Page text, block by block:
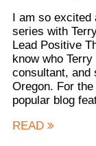
I am so
series with
Lead Positive
know who
consultant, and
Oregon. For
popular blog
READ